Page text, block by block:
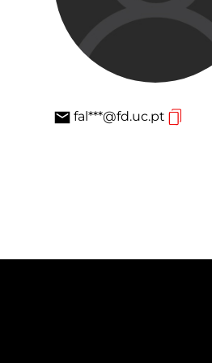
fal***@fd.uc.pt